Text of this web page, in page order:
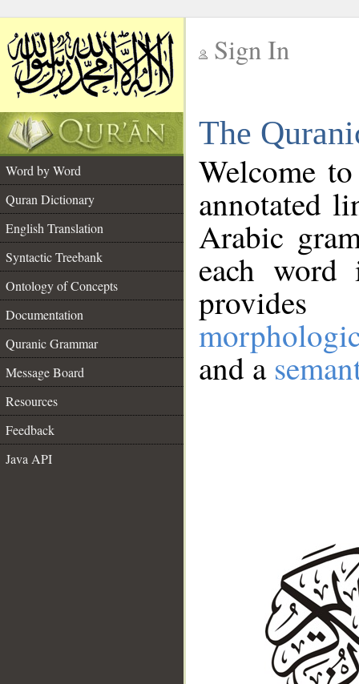
Sign In
The
Word by Word
Quran Dictionary
English Translation
Syntactic Treebank
Ontology of Concepts
Documentation
Quranic Grammar
Message Board
Resources
Feedback
Java API
Welcome
annotated
Arabic
each
and a